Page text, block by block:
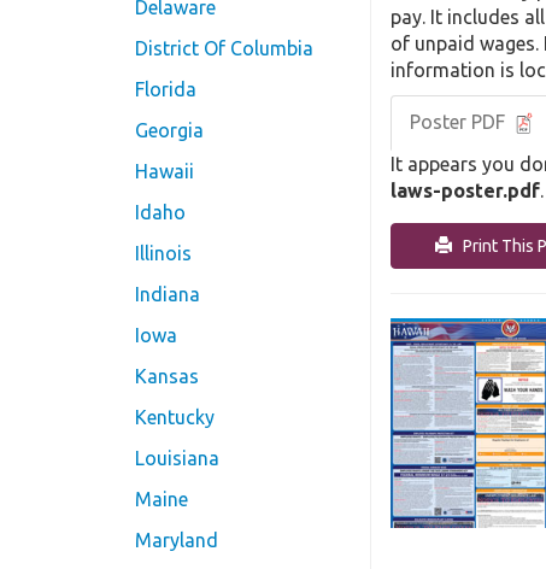
Delaware
District Of Columbia
Florida
Georgia
Hawaii
Idaho
Illinois
Indiana
Iowa
Kansas
Kentucky
Louisiana
Maine
Maryland
pay. It includes
of unpaid
information is
Poster PDF
It appears you
laws-poster.pdf.
Print This